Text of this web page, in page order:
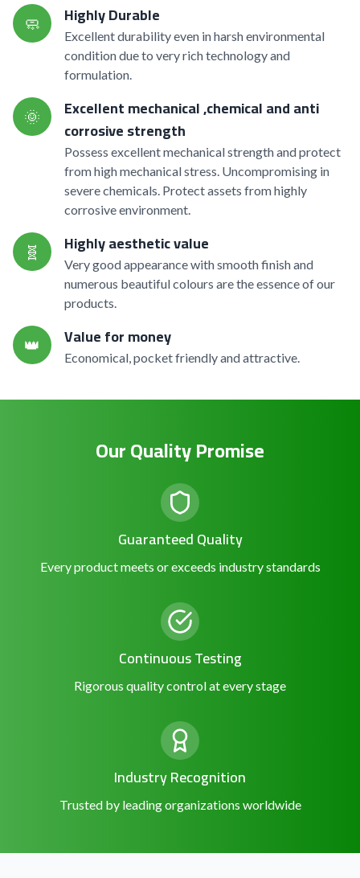
🧼 Highly Durable
Excellent durability even in harsh environmental
condition due to very rich technology and
formulation.
🌞
Excellent mechanical ,chemical and anti
corrosive strength
Possess excellent mechanical strength and protect
from high mechanical stress. Uncompromising in
severe chemicals. Protect assets from highly
corrosive environment.
🧬 Highly aesthetic value
Very good appearance with smooth finish and
numerous beautiful colours are the essence of our
products.
👑 Value for money
Economical, pocket friendly and attractive.
Our Quality Promise
Guaranteed Quality
Every product meets or exceeds industry standards
Continuous Testing
Rigorous quality control at every stage
Industry Recognition
Trusted by leading organizations worldwide